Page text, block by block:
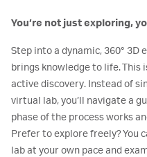
You’re not just exploring,
Step into a dynamic, 360° 3D
brings knowledge to life. This
active discovery. Instead of
virtual lab, you’ll navigate a
phase of the process works
Prefer to explore freely? You
lab at your own pace and